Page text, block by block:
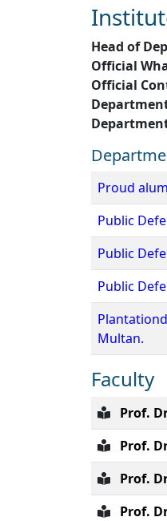
Head of
Official
Official
Proud
Public
Public
Public
Multan.
Faculty
Prof.
Prof.
Prof.
Prof.